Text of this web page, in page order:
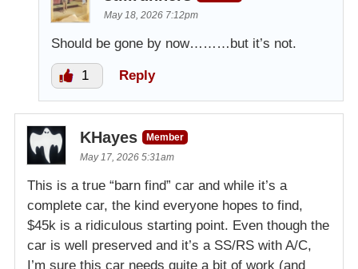
May 18, 2026 7:12pm
Should be gone by now………but it’s not.
1 Reply
KHayes
Member
May 17, 2026 5:31am
This is a true “barn find” car and while it’s a
complete car, the kind everyone hopes to find,
$45k is a ridiculous starting point. Even though the
car is well preserved and it’s a SS/RS with A/C,
I’m sure this car needs quite a bit of work (and